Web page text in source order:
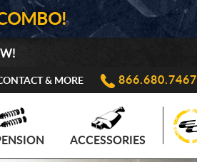
& MORE 866.680.7467
ACCESSORIES